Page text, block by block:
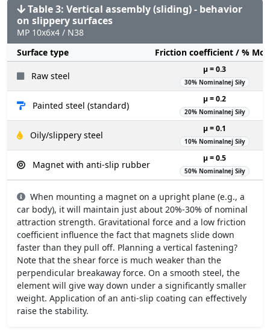
Table 3: Vertical assembly (sliding) - behavior
on slippery surfaces
MP 10x6x4 / N38
Surface type
Friction coefficient / %
Raw steel
µ = 0.3
30% Nominalnej Siły
Painted steel (standard)
µ = 0.2
20% Nominalnej Siły
Oily/slippery steel
µ = 0.1
10% Nominalnej Siły
Magnet with anti-slip rubber
µ = 0.5
50% Nominalnej Siły
When mounting a magnet on a upright plane (e.g., a
car body), it will maintain just about 20%-30% of nominal
attraction strength. Gravitational force and a low friction
coefficient influence the fact that magnets slide down
faster than they pull off. Planning a vertical fastening?
Note that the shear force is much weaker than the
perpendicular breakaway force. On a smooth steel, the
element will give way down under a significantly smaller
weight. Application of an anti-slip coating can effectively
raise the stability.